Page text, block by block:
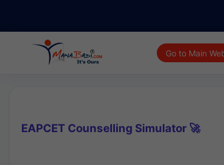
Go to Main
EAPCET Counselling Simulator 🚀